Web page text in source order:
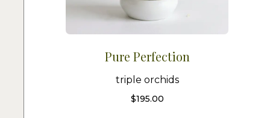
Pure Perfection
triple orchids
$195.00